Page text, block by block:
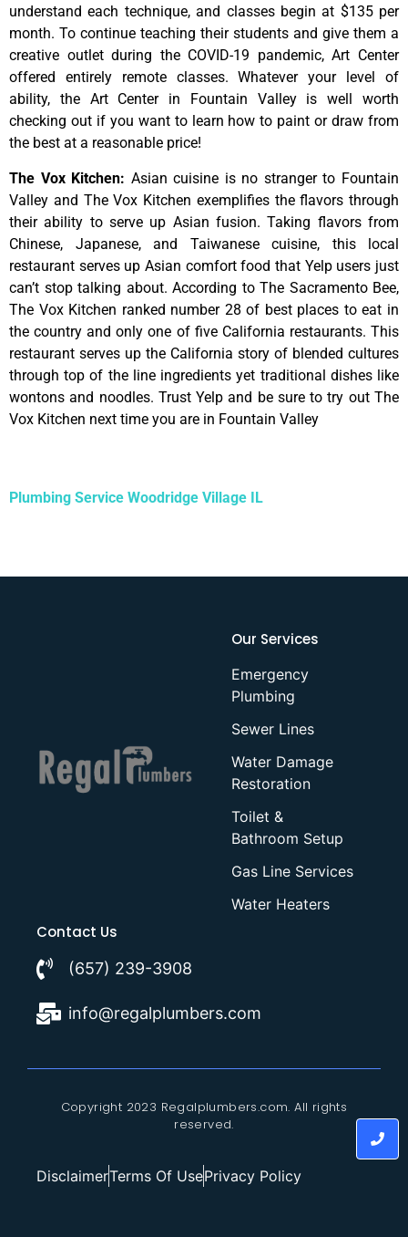
understandeach technique,and classes beginat $135 per
month. To continue teaching their students and give them a
creative outletduring the COVID-19 pandemic,Art Center
offered entirely remote classes. Whateveryour levelof
ability, the Art Center in Fountain Valley iswellworth
checking out if you want to learn howto paintordrawfrom
the best at a reasonable price!
The Vox Kitchen: Asian cuisine is no stranger to Fountain
Valley and The Vox Kitchen exemplifies the flavors through
their ability to serve up Asian fusion. Taking flavors from
Chinese, Japanese, and Taiwanese cuisine, this local
restaurant serves up Asian comfort food that Yelp users just
can’t stop talking about. According to The Sacramento Bee,
The Vox Kitchen ranked number 28 of best places to eat in
the country and only one of five California restaurants. This
restaurant serves up the California story of blended cultures
through top of the line ingredients yet traditional dishes like
wontons and noodles. Trust Yelp and be sure to try out The
Vox Kitchen next time you are in Fountain Valley
Plumbing Service Woodridge Village IL
Our Services
Emergency
Plumbing
Sewer Lines
Water Damage
Restoration
Toilet &
Bathroom Setup
Gas Line Services
Water Heaters
Contact Us
(657) 239-3908
info@regalplumbers.com
Copyright 2023 Regalplumbers.com. All rights
reserved.
DisclaimerTerms Of UsePrivacy Policy